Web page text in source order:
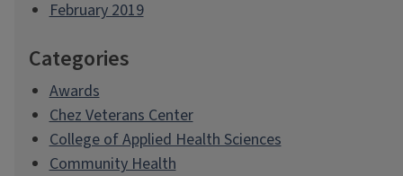
February 2019
Categories
Awards
Chez Veterans Center
College of Applied Health Sciences
Community Health